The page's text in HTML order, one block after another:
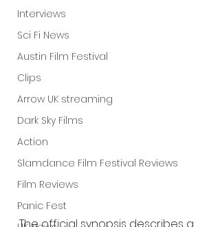
Interviews
Sci Fi News
Austin Film Festival
Clips
Arrow UK streaming
Dark Sky Films
Action
Slamdance Film Festival Reviews
Film Reviews
Panic Fest
The official synopsis describes a